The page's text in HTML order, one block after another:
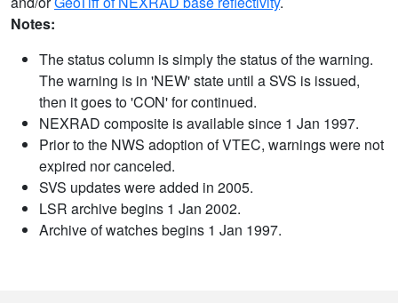
Notes:
The status column is simply the status of the warning.
The warning is in 'NEW' state until a SVS is issued,
then it goes to 'CON' for continued.
NEXRAD composite is available since 1 Jan 1997.
Prior to the NWS adoption of VTEC, warnings were not
expired nor canceled.
SVS updates were added in 2005.
LSR archive begins 1 Jan 2002.
Archive of watches begins 1 Jan 1997.